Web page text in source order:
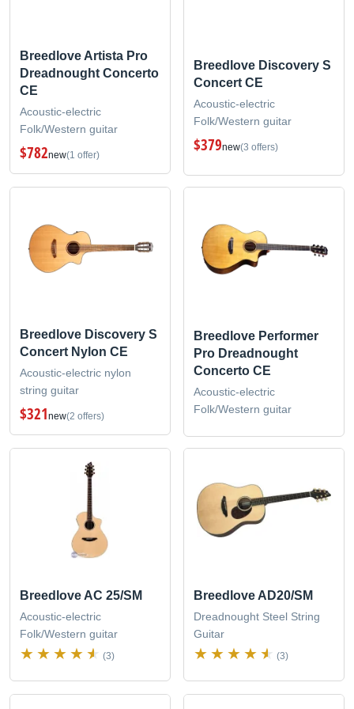
Breedlove Artista Pro
Dreadnought Concerto
CE
Acoustic-electric
Folk/Western guitar
$782new(1 offer)
Breedlove Discovery S
Concert CE
Acoustic-electric
Folk/Western guitar
$379new(3 offers)
Breedlove Discovery S
Concert Nylon CE
Acoustic-electric nylon
string guitar
$321new(2 offers)
Breedlove Performer
Pro Dreadnought
Concerto CE
Acoustic-electric
Folk/Western guitar
Breedlove AC 25/SM
Acoustic-electric
Folk/Western guitar
(3)
Breedlove AD20/SM
Dreadnought Steel String
Guitar
(3)